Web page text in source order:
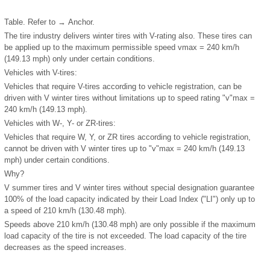
Table. Refer to → Anchor.
The tire industry delivers winter tires with V-rating also. These tires can
be applied up to the maximum permissible speed vmax = 240 km/h
(149.13 mph) only under certain conditions.
Vehicles with V-tires:
Vehicles that require V-tires according to vehicle registration, can be
driven with V winter tires without limitations up to speed rating "v"max =
240 km/h (149.13 mph).
Vehicles with W-, Y- or ZR-tires:
Vehicles that require W, Y, or ZR tires according to vehicle registration,
cannot be driven with V winter tires up to "v"max = 240 km/h (149.13
mph) under certain conditions.
Why?
V summer tires and V winter tires without special designation guarantee
100% of the load capacity indicated by their Load Index ("LI") only up to
a speed of 210 km/h (130.48 mph).
Speeds above 210 km/h (130.48 mph) are only possible if the maximum
load capacity of the tire is not exceeded. The load capacity of the tire
decreases as the speed increases.